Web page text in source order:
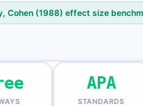
Cohen (1988) effect size
APA
STANDARDS